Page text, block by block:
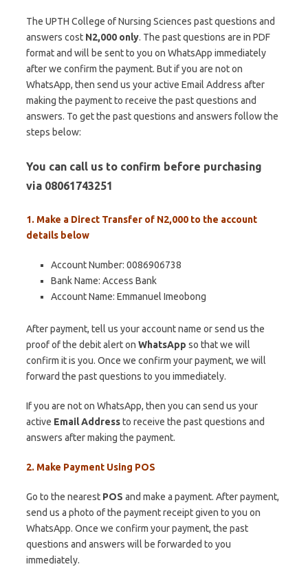
The UPTH College of Nursing Sciences past questions and
answers cost N2,000 only. The past questions are in PDF
format and will be sent to you on WhatsApp immediately
after we confirm the payment. But if you are not on
WhatsApp, then send us your active Email Address after
making the payment to receive the past questions and
answers. To get the past questions and answers follow the
steps below:
You can call us to confirm before purchasing
via 08061743251
1. Make a Direct Transfer of N2,000 to the account
details below
Account Number: 0086906738
Bank Name: Access Bank
Account Name: Emmanuel Imeobong
After payment, tell us your account name or send us the
proof of the debit alert on WhatsApp so that we will
confirm it is you. Once we confirm your payment, we will
forward the past questions to you immediately.
If you are not on WhatsApp, then you can send us your
active Email Addressto receive the past questions and
answers after making the payment.
2. Make Payment Using POS
Go to the nearest POS and make a payment. After payment,
send us a photo of the payment receipt given to you on
WhatsApp. Once we confirm your payment, the past
questions and answers will be forwarded to you
immediately.